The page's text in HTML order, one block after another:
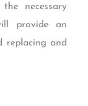
necessary
provide an
replacing and